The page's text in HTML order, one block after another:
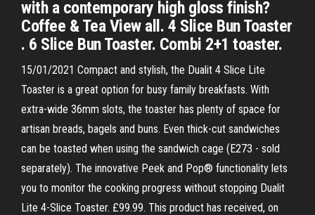
with a contemporary high gloss finish?
Coffee & Tea View all. 4 Slice Bun Toaster
. 6 Slice Bun Toaster. Combi 2+1 toaster.
15/01/2021 Compact and stylish, the Dualit 4 Slice Lite
Toaster is a great option for busy family breakfasts. With
extra-wide 36mm slots, the toaster has plenty of space for
artisan breads, bagels and buns. Even thick-cut sandwiches
can be toasted when using the sandwich cage (E273 - sold
separately). The innovative Peek and Pop® functionality lets
you to monitor the cooking progress without stopping Dualit
Lite 4-Slice Toaster. £99.99. This product has received, on